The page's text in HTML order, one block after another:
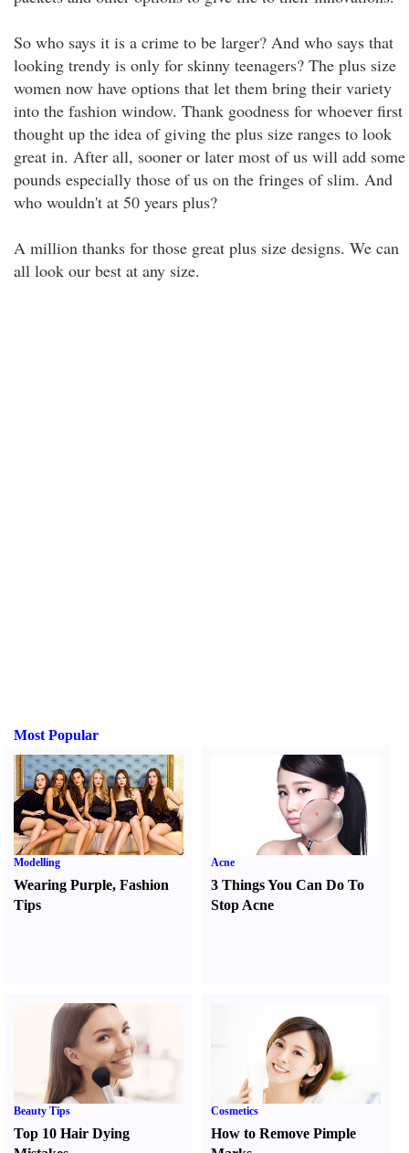
So who says it is a crime to be larger? And who says that
looking trendy is only for skinny teenagers? The plus size
women now have options that let them bring their variety
into the fashion window. Thank goodness for whoever first
thought up the idea of giving the plus size ranges to look
great in. After all, sooner or later most of us will add some
pounds especially those of us on the fringes of slim. And
who wouldn't at 50 years plus?
A million thanks for those great plus size designs. We can
all look our best at any size.
Most Popular
Modelling
Wearing Purple, Fashion
Tips
Acne
3 Things You Can Do To
Stop Acne
Beauty Tips
Top 10 Hair Dying
Cosmetics
How to Remove Pimple